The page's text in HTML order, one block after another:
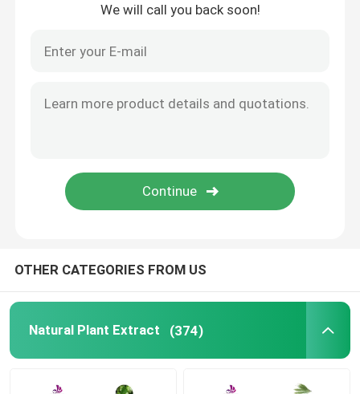
Protein And Peptide
OEM Supplement
We will call you back soon!
OTHER CATEGORIES FROM US
Natural Plant Extract (374)